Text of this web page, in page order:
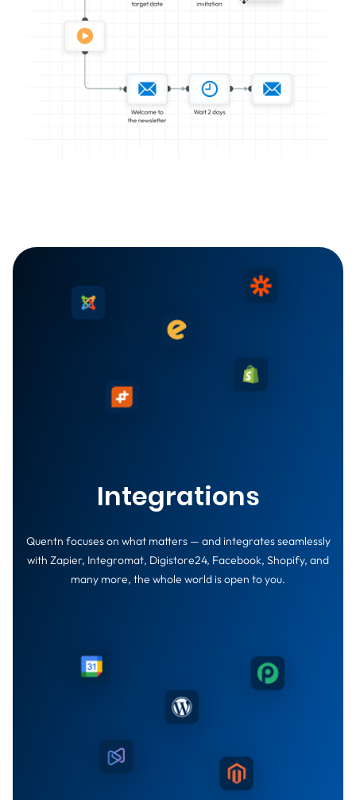
Integrations
Quentn focuses on what matters — and integrates seamlessly
with Zapier, Integromat, Digistore24, Facebook, Shopify, and
many more, the whole world is open to you.